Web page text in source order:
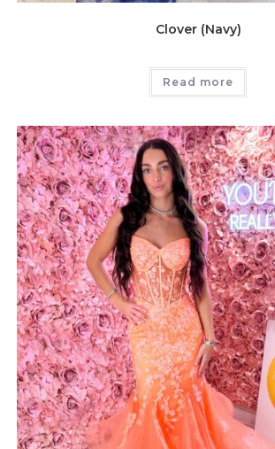
Clover (Navy)
Read more